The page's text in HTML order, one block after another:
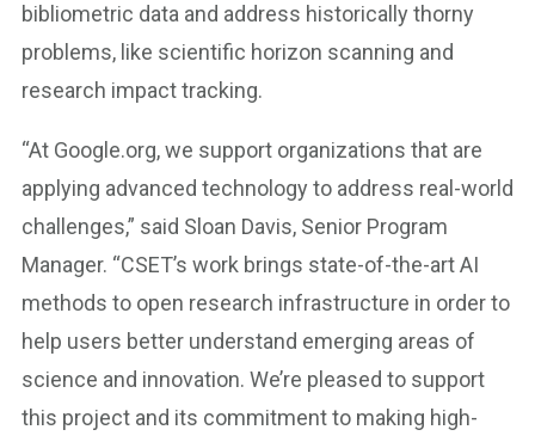
bibliometric data and address historically thorny
problems, like scientific horizon scanning and
research impact tracking.
“At Google.org, we support organizations that are
applying advanced technology to address real-world
challenges,” said Sloan Davis, Senior Program
Manager. “CSET’s work brings state-of-the-art AI
methods to open research infrastructure in order to
help users better understand emerging areas of
science and innovation. We’re pleased to support
this project and its commitment to making high-